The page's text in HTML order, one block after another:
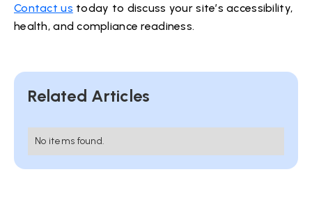
Contact us today to discuss your site’s accessibility,
health, and compliance readiness.
Related Articles
No items found.